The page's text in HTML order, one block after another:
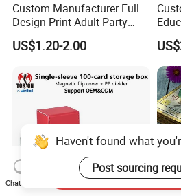
Custom Manufacturer Full
Design Print Adult Party
Drinking Board Game
Playing Cards Drinking Card
US$1.20-2.00
Deck
Haven't found what
Post sourcing
Chat Now
Send